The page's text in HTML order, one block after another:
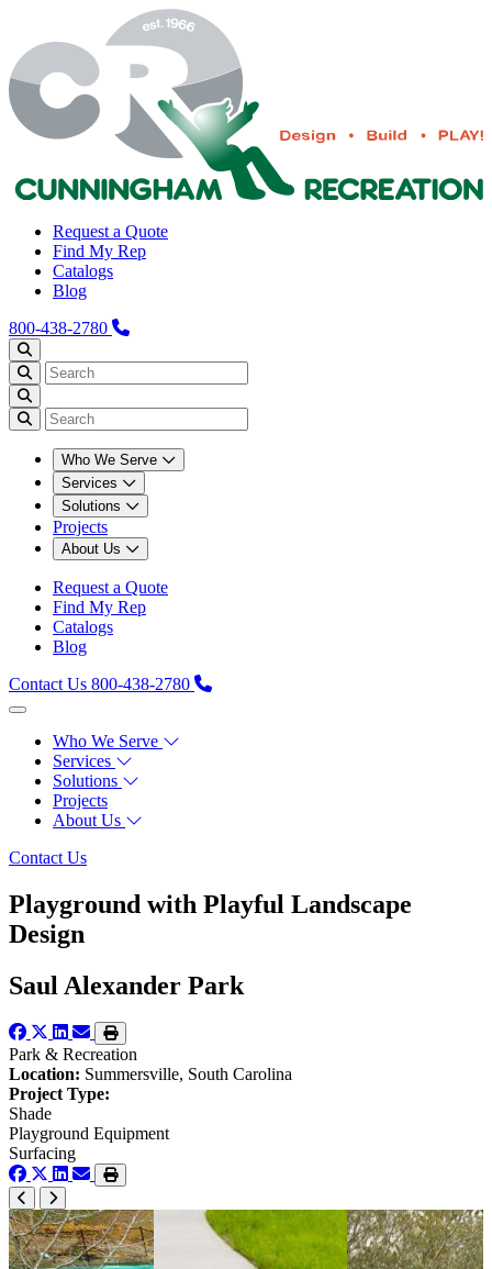
Request a Quote
Find My Rep
Catalogs
Blog
800-438-2780
Who We Serve
Services
Solutions
Projects
About Us
Request a Quote
Find My Rep
Catalogs
Blog
Contact Us 800-438-2780
Who We Serve
Services
Solutions
Projects
About Us
Contact Us
Playground with Playful Landscape
Design
Saul Alexander Park
Park & Recreation
Location: Summersville, South Carolina
Project Type:
Shade
Playground Equipment
Surfacing